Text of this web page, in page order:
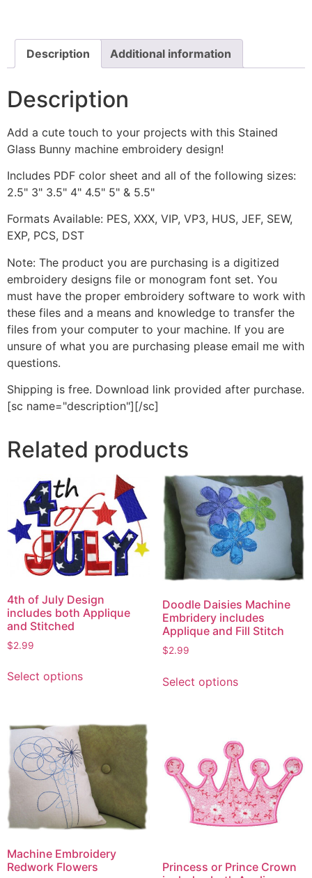
quantity
Description Additional information
Description
Add a cute touch to your projects with this Stained
Glass Bunny machine embroidery design!
Includes PDF color sheet and all of the following sizes:
2.5" 3" 3.5" 4" 4.5" 5" & 5.5"
Formats Available: PES, XXX, VIP, VP3, HUS, JEF, SEW,
EXP, PCS, DST
Note: The product you are purchasing is a digitized
embroidery designs file or monogram font set. You
must have the proper embroidery software to work with
these files and a means and knowledge to transfer the
files from your computer to your machine. If you are
unsure of what you are purchasing please email me with
questions.
Shipping is free. Download link provided after purchase.
[sc name="description"][/sc]
Related products
4th of July Design
includes both Applique
and Stitched
$2.99
Select optionsproduct
variants.
options
may
be
chosen
on
the
product
Doodle Daisies Machine
Embridery includes
Applique and Fill Stitch
$2.99
Select optionsproduct
The
options
may
be
chosen
product
Machine Embroidery
Redwork Flowers
Princess or Prince Crown